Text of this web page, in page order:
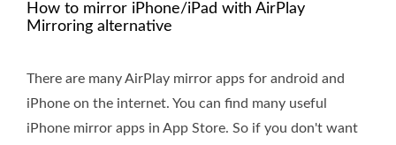
How to mirror iPhone/iPad with AirPlay
Mirroring alternative
There are many AirPlay mirror apps for android and
iPhone on the internet. You can find many useful
iPhone mirror apps in App Store. So if you don't want